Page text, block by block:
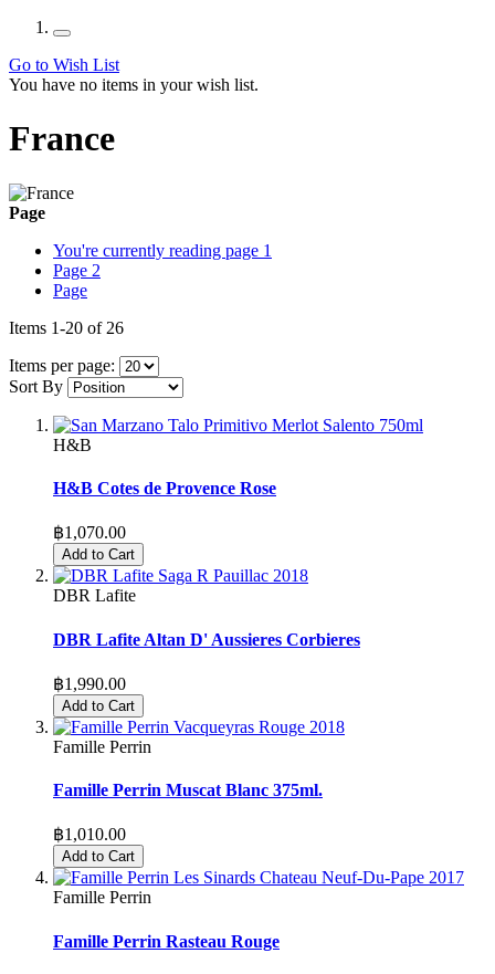
Go to Wish List
You have no items in your wish list.
France
Page
You're currently reading page 1
Page 2
Page
Items 1-20 of 26
Items per page:
Sort By
H&B
H&B Cotes de Provence Rose
฿1,070.00
Add to Cart
DBR Lafite
DBR Lafite Altan D' Aussieres Corbieres
฿1,990.00
Add to Cart
Famille Perrin
Famille Perrin Muscat Blanc 375ml.
฿1,010.00
Add to Cart
Famille Perrin
Famille Perrin Rasteau Rouge